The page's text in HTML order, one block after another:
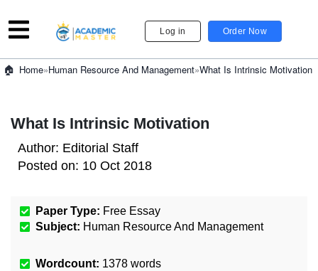
Log in Order Now
Home»Human Resource And Management»What Is Intrinsic Motivation
What Is Intrinsic Motivation
Author: Editorial Staff
Posted on: 10 Oct 2018
Paper Type: Free Essay
Subject: Human Resource And Management
Wordcount: 1378 words